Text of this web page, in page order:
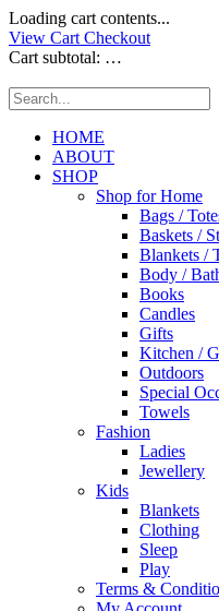
Loading cart contents...
View Cart Checkout
Cart subtotal: …
HOME
ABOUT
SHOP
Shop for Home
Bags /
Baskets /
Blankets /
Body /
Books
Candles
Gifts
Kitchen /
Outdoors
Special
Towels
Fashion
Ladies
Jewellery
Kids
Blankets
Clothing
Sleep
Play
Terms &